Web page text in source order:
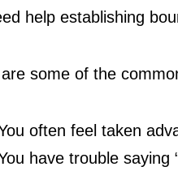
help establishing
some of the
often feel taken
have trouble saying